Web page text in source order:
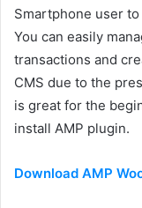
Smartphone user
You can easily
transactions and
CMS due to the
is great for the
install AMP plugin.
Download AMP